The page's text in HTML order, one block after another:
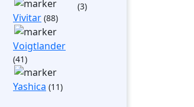
Vivitar (88)
Voigtlander
(41)
Yashica (11)
(3)